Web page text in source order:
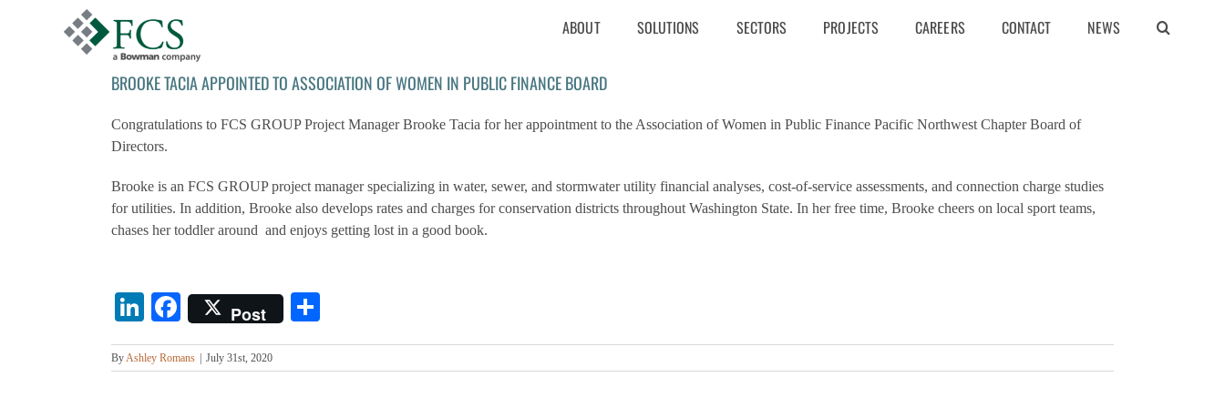
ABOUT SOLUTIONS SECTORS PROJECTS CAREERS CONTACT NEWS
BROOKE TACIA APPOINTED TO ASSOCIATION OF WOMEN IN PUBLIC FINANCE BOARD
Congratulations to FCS GROUP Project Manager Brooke Tacia for her appointment to the Association of Women in Public Finance Pacific Northwest Chapter Board of
Directors.
Brooke is an FCS GROUP project manager specializing in water, sewer, and stormwater utility financial analyses, cost-of-service assessments, and connection charge studies
for utilities. In addition, Brooke also develops rates and charges for conservation districts throughout Washington State. In her free time, Brooke cheers on local sport teams,
chases her toddler around and enjoys getting lost in a good book.
LinkedIn
Facebook
Post
By Ashley Romans | July 31st, 2020